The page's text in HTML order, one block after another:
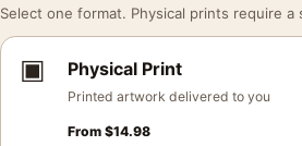
Select one format. Physical prints require a
▣ Physical Print
Printed artwork delivered to you
From $14.98